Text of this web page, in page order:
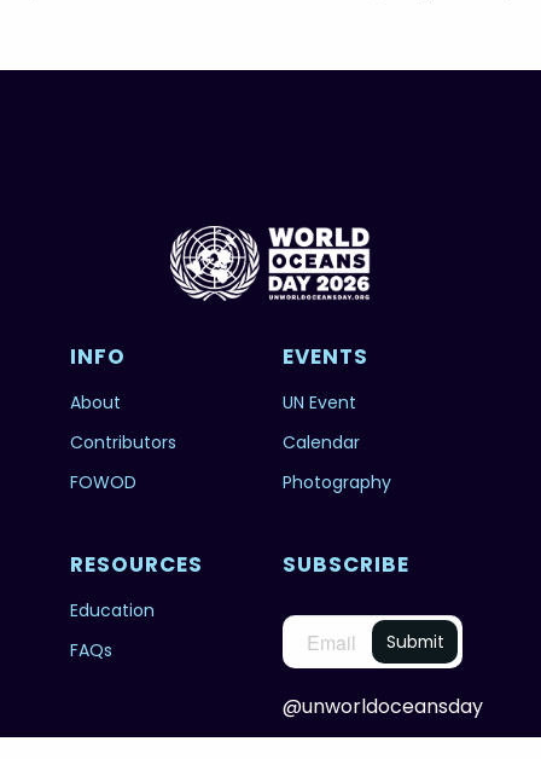
INFO
About
Contributors
FOWOD
EVENTS
UN Event
Calendar
Photography
RESOURCES
Education
FAQs
SUBSCRIBE
@unworldoceansday